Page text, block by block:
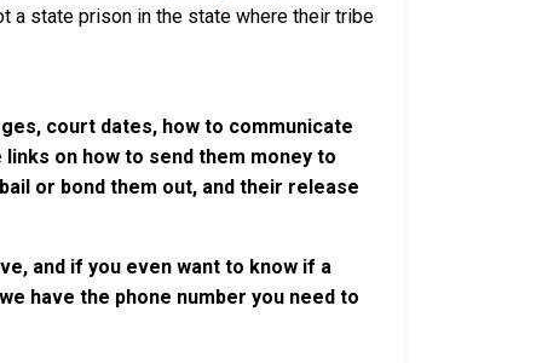
a state prison in the state where their tribe
court dates, how to communicate
on how to send them money to
or bond them out, and their release
and if you even want to know if a
have the phone number you need to